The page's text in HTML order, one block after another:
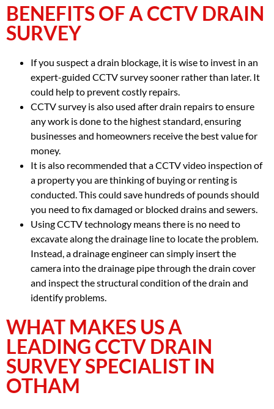
BENEFITS OF A CCTV DRAIN
SURVEY
If you suspect a drain blockage, it is wise to invest in an
expert-guided CCTV survey sooner rather than later. It
could help to prevent costly repairs.
CCTV survey is also used after drain repairs to ensure
any work is done to the highest standard, ensuring
businesses and homeowners receive the best value for
money.
It is also recommended that a CCTV video inspection of
a property you are thinking of buying or renting is
conducted. This could save hundreds of pounds should
you need to fix damaged or blocked drains and sewers.
Using CCTV technology means there is no need to
excavate along the drainage line to locate the problem.
Instead, a drainage engineer can simply insert the
camera into the drainage pipe through the drain cover
and inspect the structural condition of the drain and
identify problems.
WHAT MAKES US A
LEADING CCTV DRAIN
SURVEY SPECIALIST IN
OTHAM